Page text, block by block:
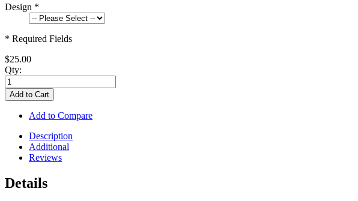
Design *
* Required Fields
$25.00
Qty:
Add to Cart
Add to Compare
Description
Additional
Reviews
Details